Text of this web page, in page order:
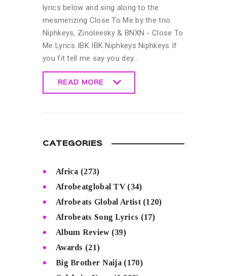
lyrics below and sing along to the
mesmerizing Close To Me by the trio.
Niphkeys, Zinoleesky & BNXN - Close To
Me Lyrics IBK IBK Niphkeys Niphkeys If
you fit tell me say you dey…
READ MORE
CATEGORIES
Africa (273)
Afrobeatglobal TV(34)
Afrobeats Global Artist(120)
Afrobeats Song Lyrics (17)
Album Review(39)
Awards (21)
Big Brother Naija (170)